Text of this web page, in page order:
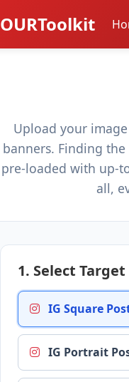
OURToolkit
Upload your
banners. Finding
pre-loaded with up-
all,
1. Select
IG Square
IG Portrait